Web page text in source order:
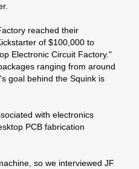
reached their
of $100,000 to
Electronic Circuit Factory."
ranging from around
goal behind the Squink is
with electronics
PCB fabrication
so we interviewed JF